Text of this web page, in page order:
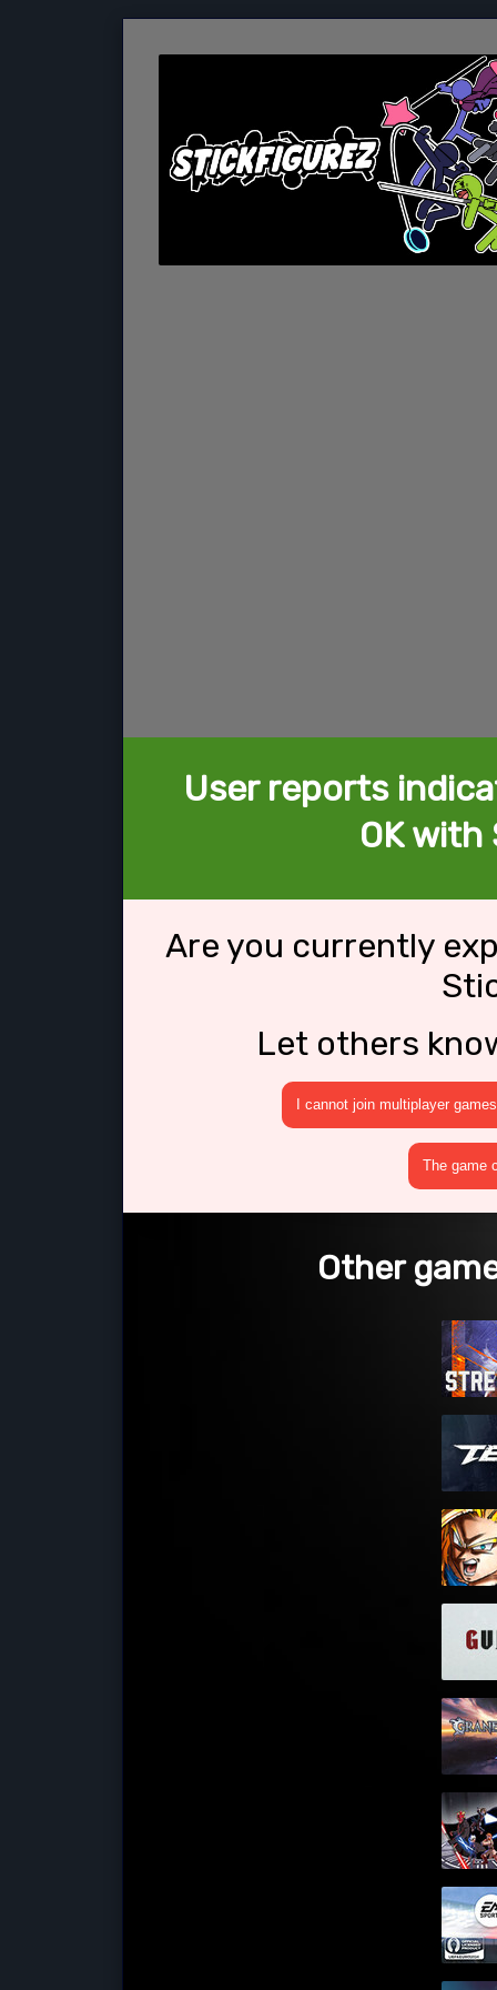
User reports
OK
Are you currently
Let others
I cannot join multiplayer games
The game
Other